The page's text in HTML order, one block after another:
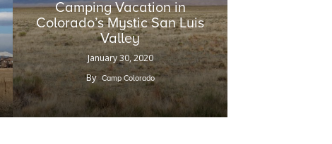
Camping Vacation in
Colorado’s Mystic San Luis
Valley
January 30, 2020
By Camp Colorado